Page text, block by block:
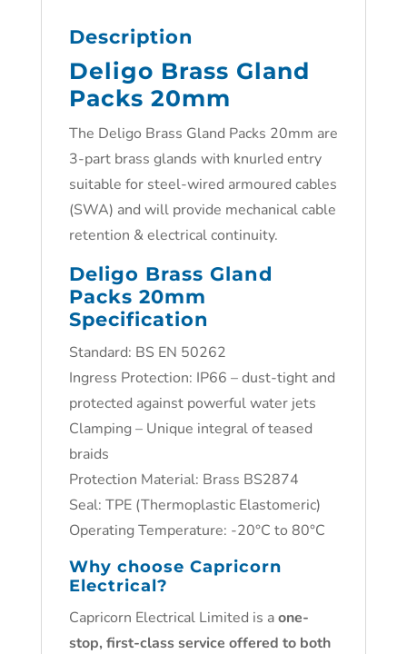
Description
Deligo Brass Gland
Packs 20mm
The Deligo Brass Gland Packs 20mm are
3-part brass glands with knurled entry
suitable for steel-wired armoured cables
(SWA) and will provide mechanical cable
retention & electrical continuity.
Deligo Brass Gland
Packs 20mm
Specification
Standard: BS EN 50262
Ingress Protection: IP66 – dust-tight and
protected against powerful water jets
Clamping – Unique integral of teased
braids
Protection Material: Brass BS2874
Seal: TPE (Thermoplastic Elastomeric)
Operating Temperature: -20°C to 80°C
Why choose Capricorn
Electrical?
Capricorn Electrical Limited is aone-
stop, first-class service offered to both